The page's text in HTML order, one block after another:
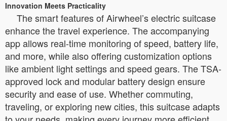
Innovation Meets Practicality
The smart features of Airwheel’s electric suitcase
enhance the travel experience. The accompanying
app allows real-time monitoring of speed, battery life,
and more, while also offering customization options
like ambient light settings and speed gears. The TSA-
approved lock and modular battery design ensure
security and ease of use. Whether commuting,
traveling, or exploring new cities, this suitcase adapts